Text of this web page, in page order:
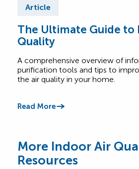
Article
The Ultimate Guide to
Quality
A comprehensive overview of
purification tools and tips to
the air quality in your home.
Read More
More Indoor Air
Resources